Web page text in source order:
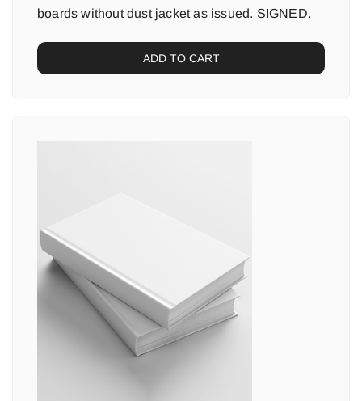
boards without dust jacket as issued. SIGNED.
ADD TO CART